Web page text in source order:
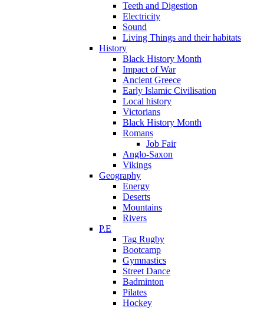
Teeth and Digestion
Electricity
Sound
Living Things and their habitats
History
Black History Month
Impact of War
Ancient Greece
Early Islamic Civilisation
Local history
Victorians
Black History Month
Romans
Job Fair
Anglo-Saxon
Vikings
Geography
Energy
Deserts
Mountains
Rivers
P.E
Tag Rugby
Bootcamp
Gymnastics
Street Dance
Badminton
Pilates
Hockey